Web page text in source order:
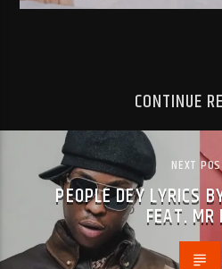
CONTINUE
NEXT
PEOPLE DEY LYRICS
FEAT. MR